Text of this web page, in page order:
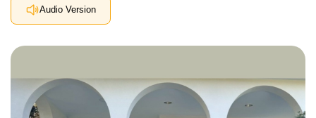
Audio Version